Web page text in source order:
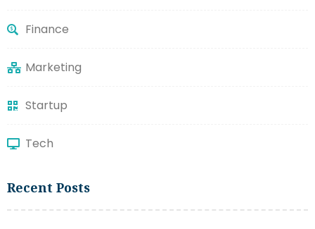
Finance
Marketing
Startup
Tech
Recent Posts